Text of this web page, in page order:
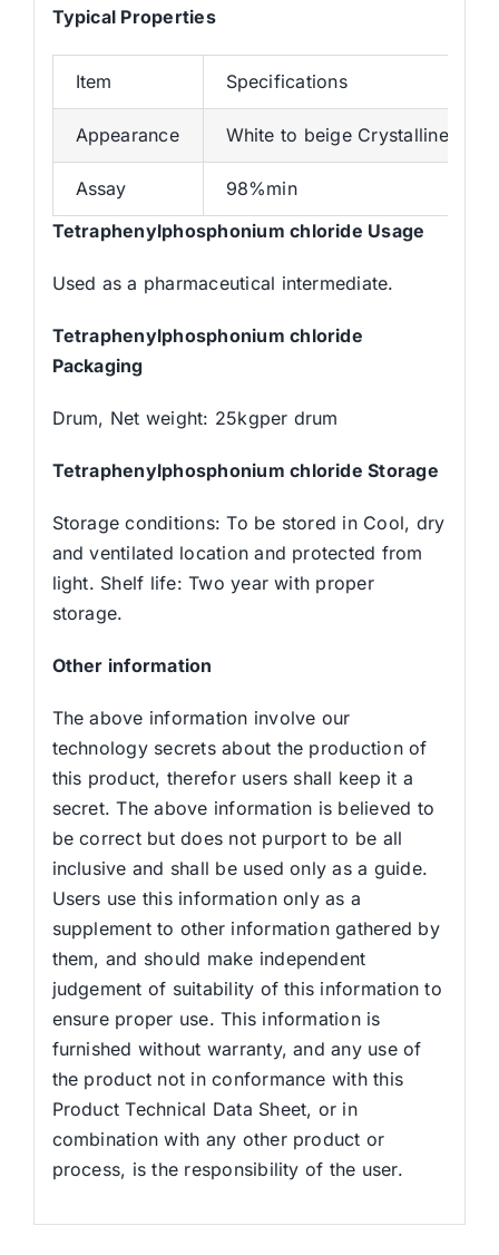
Typical Properties
Item Specifications
Appearance White to beige Crystalline
Assay
98%min
Tetraphenylphosphonium chloride Usage
Used as a pharmaceutical intermediate.
Tetraphenylphosphonium chloride
Packaging
Drum, Net weight: 25kgper drum
Tetraphenylphosphonium chloride Storage
Storage conditions: To be stored in Cool, dry
and ventilated location and protected from
light. Shelf life: Two year with proper
storage.
Other information
The above information involve our
technology secrets about the production of
this product, therefor users shall keep it a
secret. The above information is believed to
be correct but does not purport to be all
inclusive and shall be used only as a guide.
Users use this information only as a
supplement to other information gathered by
them, and should make independent
judgement of suitability of this information to
ensure proper use. This information is
furnished without warranty, and any use of
the product not in conformance with this
Product Technical Data Sheet, or in
combination with any other product or
process, is the responsibility of the user.